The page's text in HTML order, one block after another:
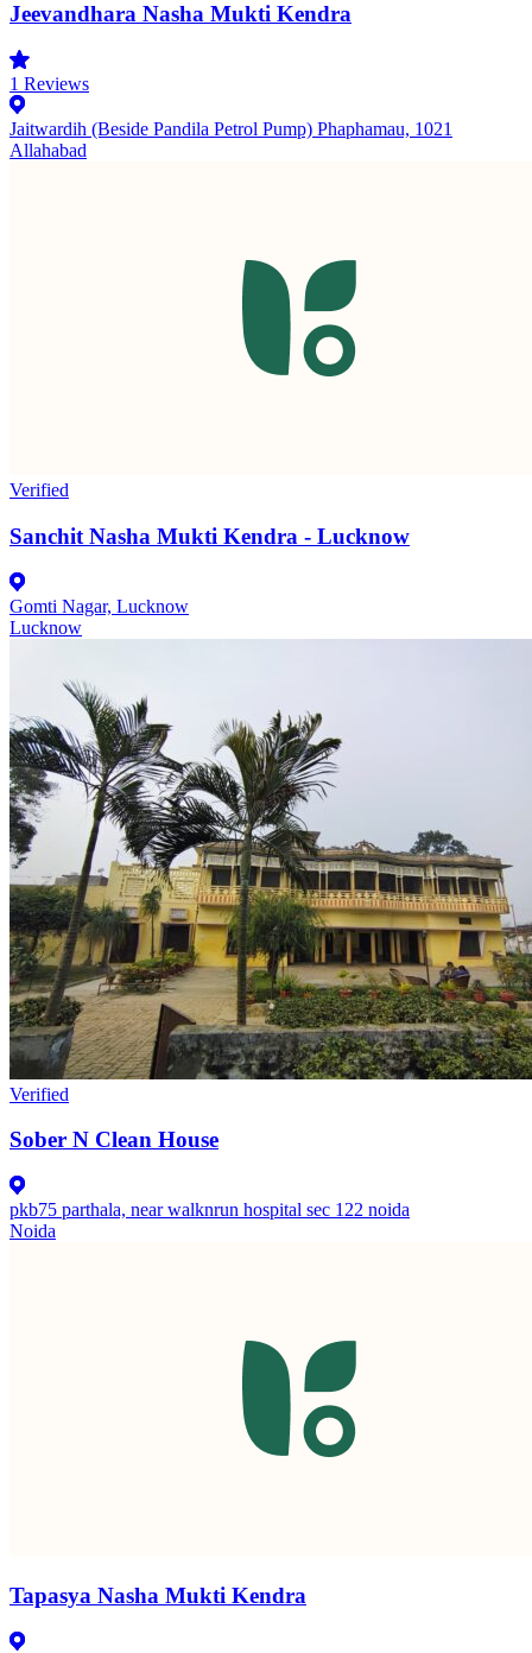
Jeevandhara Nasha Mukti Kendra
1 Reviews
Jaitwardih (Beside Pandila Petrol Pump) Phaphamau, 1021
Allahabad
Verified
Sanchit Nasha Mukti Kendra - Lucknow
Gomti Nagar, Lucknow
Lucknow
Verified
Sober N Clean House
pkb75 parthala, near walknrun hospital sec 122 noida
Noida
Tapasya Nasha Mukti Kendra